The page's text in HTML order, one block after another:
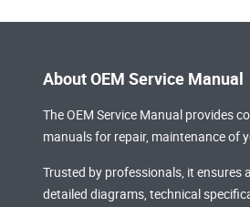
About OEM Service Manual
The OEM Service Manual provides
manualsfor repair, maintenance of
Trusted by professionals, it ensures
detailed diagrams, technical